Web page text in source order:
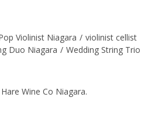
Violinist Niagara / violinist cellist
Duo Niagara / Wedding String Trio
Wine Co Niagara.